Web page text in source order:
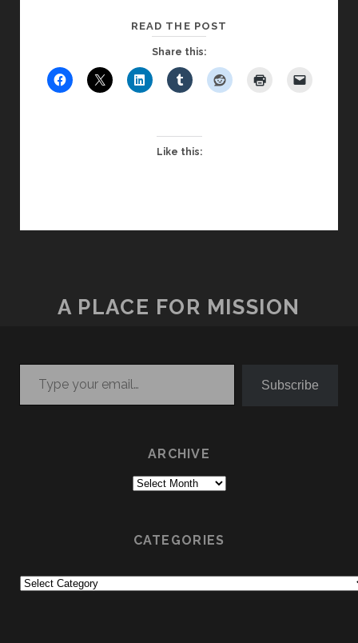
READ THE POST
ETHOS
Share this:
Like this:
A PLACE FOR MISSION
Type your email…
Subscribe
ARCHIVE
Archive
CATEGORIES